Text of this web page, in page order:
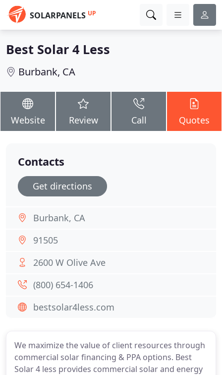
SOLARPANELS UP
Best Solar 4 Less
Burbank, CA
Website Review Call Quotes
We maximize the value of client resources through
commercial solar financing & PPA options. Best
Solar 4 less provides commercial solar and energy
Contacts
Get directions
Burbank, CA
91505
2600 W Olive Ave
(800) 654-1406
bestsolar4less.com